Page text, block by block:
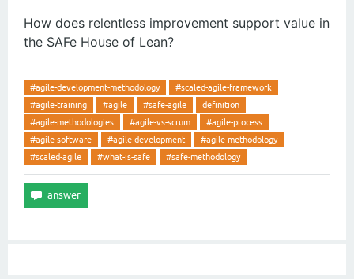
How does relentless improvement support value in
the SAFe House of Lean?
#agile-development-methodology
#scaled-agile-framework
#agile-training
#agile #safe-agile
definition
#agile-methodologies
#agile-vs-scrum
#agile-process
#agile-software
#agile-development
#agile-methodology
#scaled-agile
#what-is-safe #safe-methodology